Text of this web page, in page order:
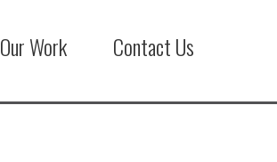
Our Work Contact Us